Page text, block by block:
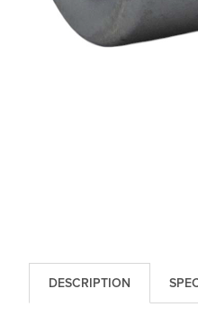
DESCRIPTION